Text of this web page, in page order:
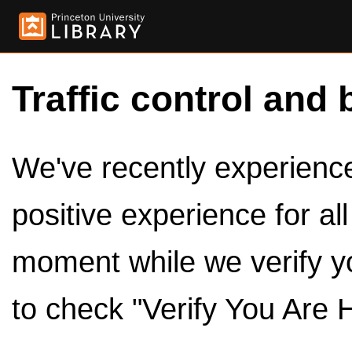
Traffic control and
We've recently
positive experience for
moment while we verify
to check "Verify You Are